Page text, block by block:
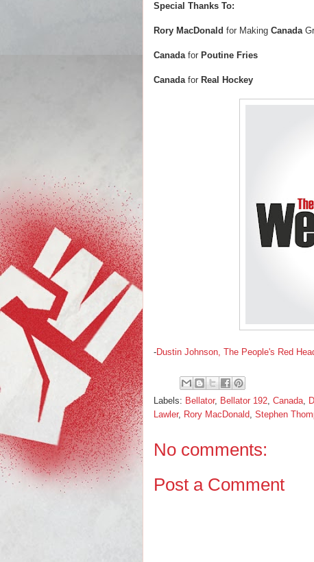
Special Thanks To:
Rory MacDonald for Making Canada
Canada for Poutine Fries
Canada for Real Hockey
-Dustin Johnson, The People's Red
Labels: Bellator, Bellator 192, Canada,
Lawler, Rory MacDonald, Stephen
No comments:
Post a Comment